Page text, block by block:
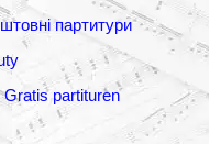
партитури
Gratis partituren